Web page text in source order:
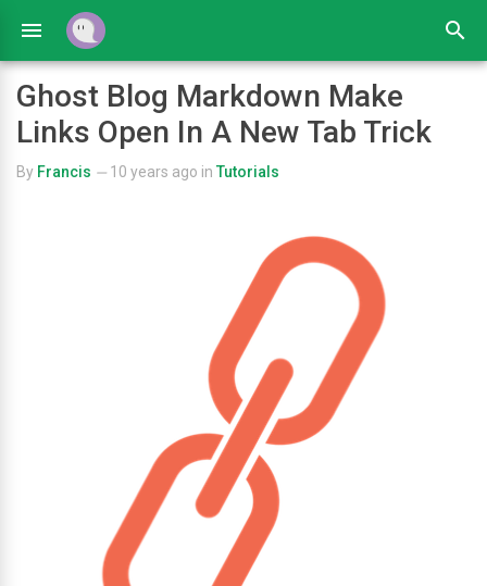
Ghost Blog Markdown Make
Links Open In A New Tab Trick
By Francis — 10 years ago in Tutorials